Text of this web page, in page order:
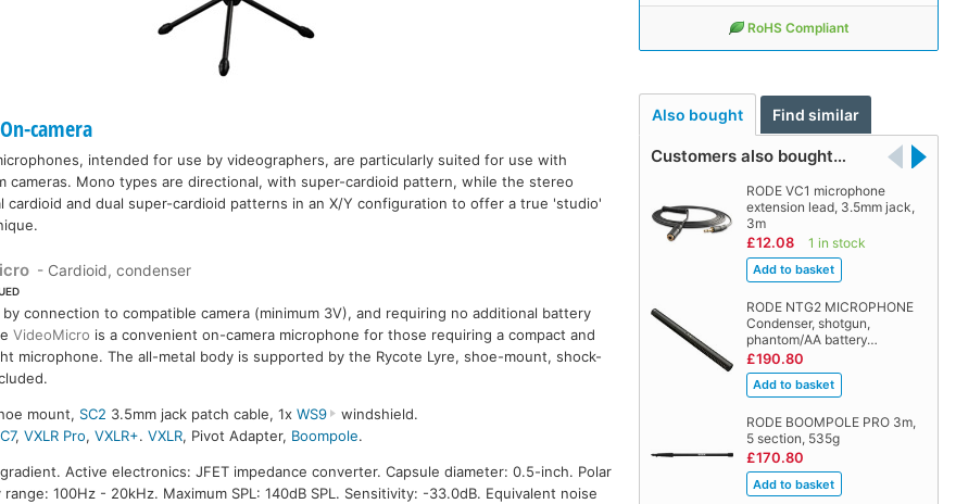
RoHS Compliant
Also bought Find similar
Customers also bought…
RODE VC1 microphone
extension lead, 3.5mm jack,
3m
£12.08 1 in stock
RODE NTG2 MICROPHONE
Condenser, shotgun,
phantom/AA battery…
£190.80
RODE BOOMPOLE PRO 3m,
5 section, 535g
£170.80
camera
intended for use by videographers, are particularly suited for use with
cameras. Mono types are directional, with super-cardioid pattern, while the stereo
cardioid and dual super-cardioid patterns in an X/Y configuration to offer a true 'studio'
- Cardioid, condenser
by connection to compatible camera (minimum 3V), and requiring no additional battery
VideoMicro is a convenient on-camera microphone for those requiring a compact and
microphone. The all-metal body is supported by the Rycote Lyre, shoe-mount, shock-
mount, SC2 3.5mm jack patch cable, 1xWS9
windshield.
,VXLR Pro,VXLR+.VXLR, Pivot Adapter, Boompole.
Active electronics: JFET impedance converter. Capsule diameter: 0.5-inch. Polar
100Hz - 20kHz. Maximum SPL: 140dB SPL. Sensitivity: -33.0dB. Equivalent noise